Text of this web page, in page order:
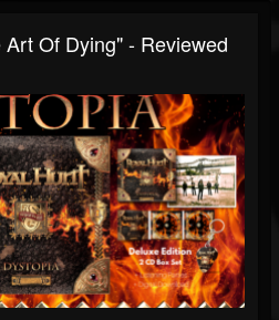
Of Dying" - Reviewed